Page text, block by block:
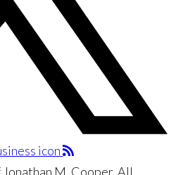
M. Cooper, All